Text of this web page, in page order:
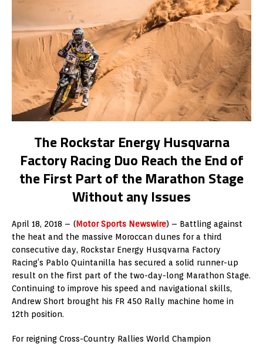
The Rockstar Energy Husqvarna
Factory Racing Duo Reach the End of
the First Part of the Marathon Stage
Without any Issues
April 18, 2018 – (Motor Sports Newswire) – Battling against
the heat and the massive Moroccan dunes for a third
consecutive day, Rockstar Energy Husqvarna Factory
Racing’s Pablo Quintanilla has secured a solid runner-up
result on the first part of the two-day-long Marathon Stage.
Continuing to improve his speed and navigational skills,
Andrew Short brought his FR 450 Rally machine home in
12th position.
For reigning Cross-Country Rallies World Champion